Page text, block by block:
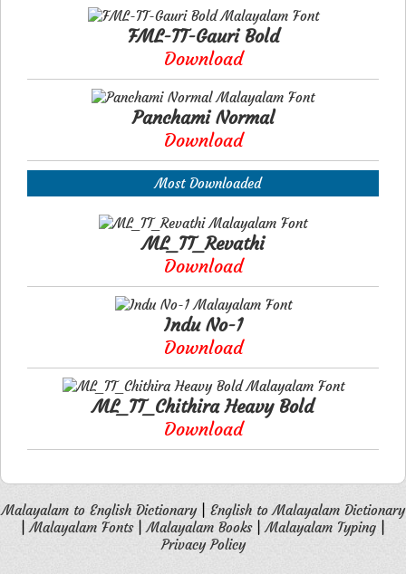
FML-TT-Gauri Bold
Download
Panchami Normal
Download
Most Downloaded
ML_TT_Revathi
Download
Indu No-1
Download
ML_TT_Chithira Heavy Bold
Download
Malayalam to English Dictionary| English to Malayalam Dictionary
|Malayalam Fonts|Malayalam Books|Malayalam Typing
Privacy Policy